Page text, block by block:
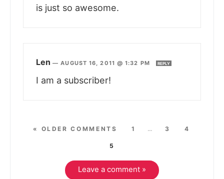
is just so awesome.
Len —AUGUST 16, 2011 @ 1:32 PM REPLY
I am a subscriber!
« OLDER COMMENTS 1 … 3 4
5
Leave a comment »